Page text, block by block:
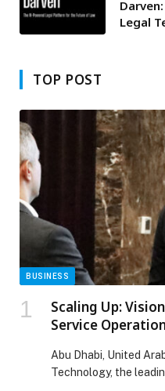
Legal
TOP POST
BUSINESS
Scaling Up:
Service
Abu Dhabi, United
Technology, the